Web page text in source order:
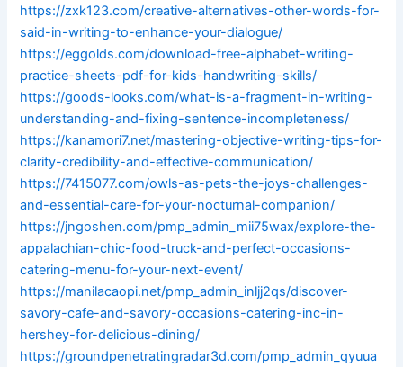
https://zxk123.com/creative-alternatives-other-words-for-
said-in-writing-to-enhance-your-dialogue/
https://eggolds.com/download-free-alphabet-writing-
practice-sheets-pdf-for-kids-handwriting-skills/
https://goods-looks.com/what-is-a-fragment-in-writing-
understanding-and-fixing-sentence-incompleteness/
https://kanamori7.net/mastering-objective-writing-tips-for-
clarity-credibility-and-effective-communication/
https://7415077.com/owls-as-pets-the-joys-challenges-
and-essential-care-for-your-nocturnal-companion/
https://jngoshen.com/pmp_admin_mii75wax/explore-the-
appalachian-chic-food-truck-and-perfect-occasions-
catering-menu-for-your-next-event/
https://manilacaopi.net/pmp_admin_inljj2qs/discover-
savory-cafe-and-savory-occasions-catering-inc-in-
hershey-for-delicious-dining/
https://groundpenetratingradar3d.com/pmp_admin_qyuua